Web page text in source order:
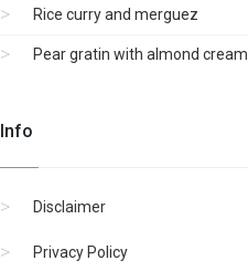
Rice curry and merguez
Pear gratin with almond cream
Info
Disclaimer
Privacy Policy